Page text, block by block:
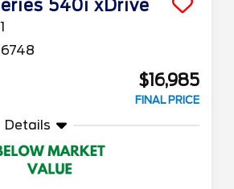
540i xDrive
$16,985
FINAL PRICE
Details